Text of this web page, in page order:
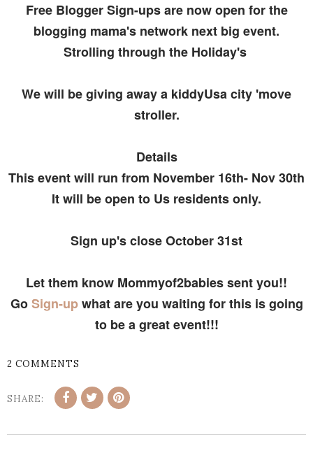
Free Blogger Sign-ups are now open for the
blogging mama's network next big event.
Strolling through the Holiday's
We will be giving away a kiddyUsa city 'move
stroller.
Details
This event will run from November 16th- Nov 30th
It will be open to Us residents only.
Sign up's close October 31st
Let them know Mommyof2babies sent you!!
GoSign-upwhat are you waiting for this is going
to be a great event!!!
2 COMMENTS
SHARE: